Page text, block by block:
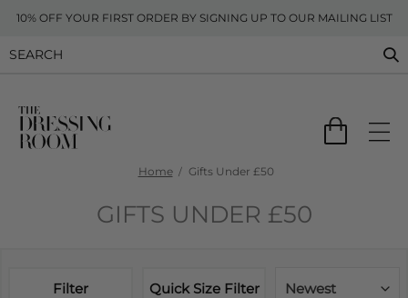
10% OFF YOUR FIRST ORDER BY SIGNING UP TO OUR MAILING LIST
Home Gifts Under £50
GIFTS UNDER £50
Filter Quick Size Filter Newest